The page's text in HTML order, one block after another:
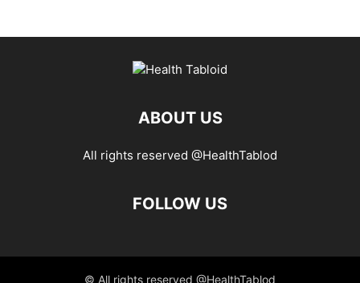
ABOUT US
All rights reserved @HealthTablod
FOLLOW US
© All rights reserved @HealthTablod